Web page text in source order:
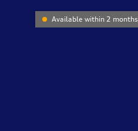
Available within 2 months